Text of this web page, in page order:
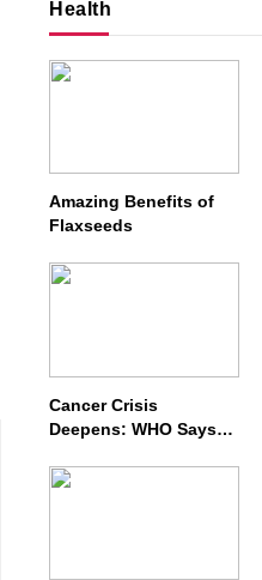
Health
Amazing Benefits of
Flaxseeds
Cancer Crisis
Deepens: WHO Says
Nearly Double by 2050